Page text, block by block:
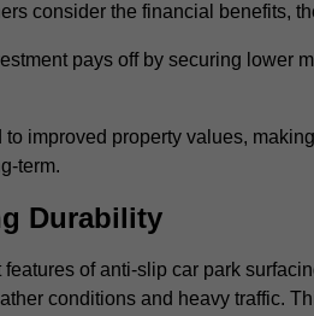
consider the financial benefits,
pays off by securing lower
improved property values,
term.
Durability
features of anti-slip car park
conditions and heavy traffic.